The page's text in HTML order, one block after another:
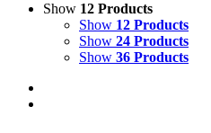
Show 12 Products
Show 12 Products
Show 24 Products
Show 36 Products